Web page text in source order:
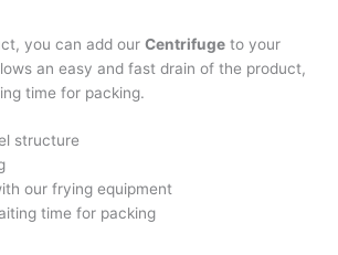
you can add our Centrifuge to your
an easy and fast drain of the product,
time for packing.
structure
our frying equipment
time for packing